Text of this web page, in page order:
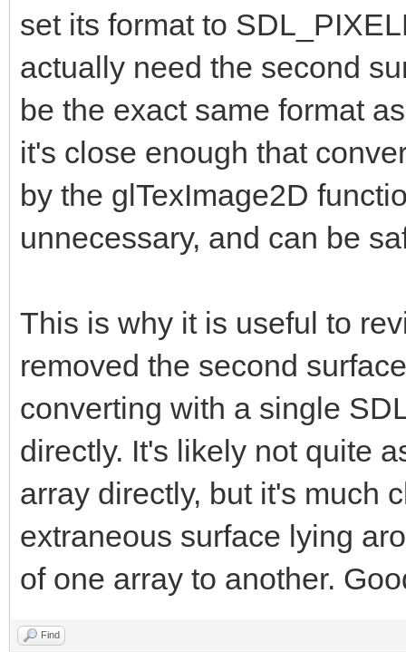
set its format to
actually need the second
be the exact same format
it's close enough that
by the glTexImage2D
unnecessary, and can be
This is why it is useful to
removed the second
converting with a single
directly. It's likely not quite
array directly, but it's much
extraneous surface lying
of one array to another.
Find